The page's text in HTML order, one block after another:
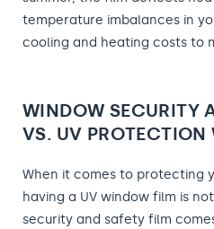
temperature imbalances in
cooling and heating costs to
WINDOW SECURITY
VS. UV
When it comes to protecting
having a UV window film is
security and safety film